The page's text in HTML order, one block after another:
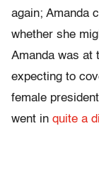
again; Amanda
whether she
Amanda was at
expecting to
female
went in quite a